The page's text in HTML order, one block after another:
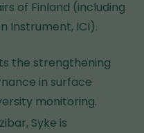
of Finland (including
Instrument, ICI).
the strengthening
in surface
monitoring.
Syke is